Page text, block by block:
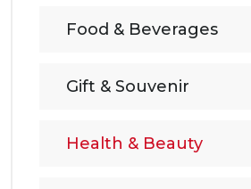
Food & Beverages
Gift & Souvenir
Health & Beauty